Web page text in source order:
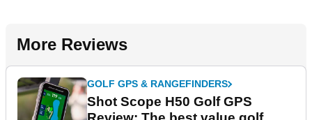
More Reviews
GOLF GPS & RANGEFINDERS
Shot Scope H50 Golf GPS